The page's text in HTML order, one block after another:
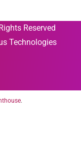
Reserved
Technologies
.